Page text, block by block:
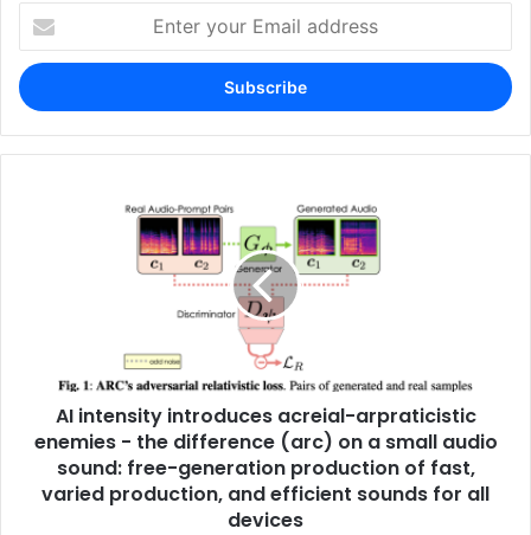
your
Email
address
AI intensity introduces acreial-arpraticistic
enemies - the difference (arc) on a small audio
sound: free-generation production of fast,
varied production, and efficient sounds for all
devices